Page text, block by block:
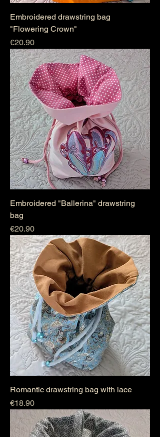
Embroidered drawstring bag
"Flowering Crown"
Price
€20.90
Embroidered "Ballerina" drawstring
bag
Price
€20.90
Romantic drawstring bag with lace
Price
€18.90